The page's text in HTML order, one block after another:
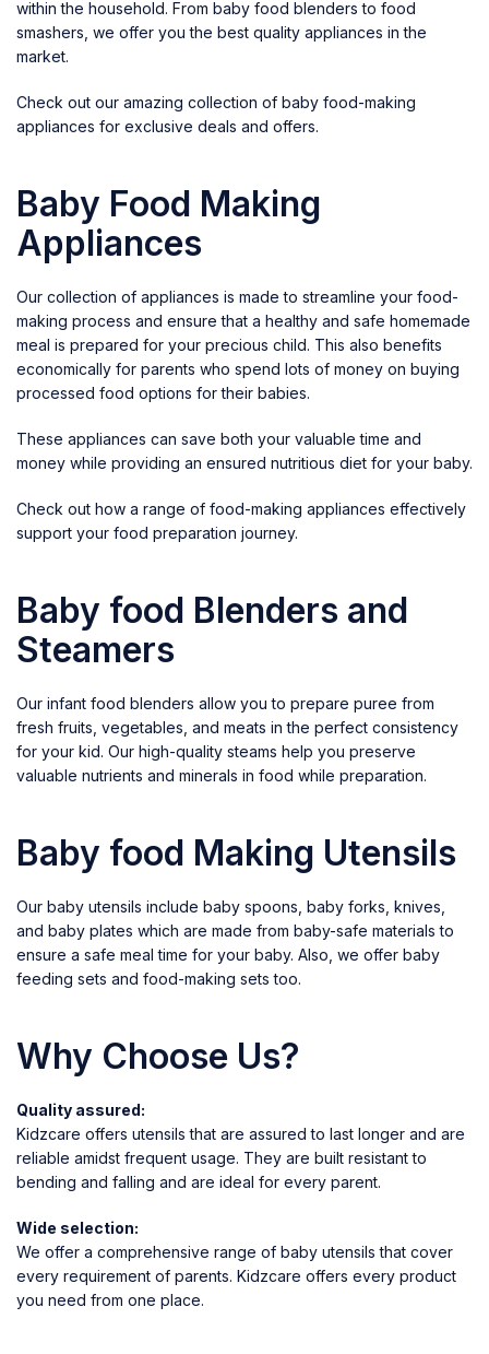
within the household. From baby food blenders to food
smashers, we offer you the best quality appliances in the
market.
Check out our amazing collection of baby food-making
appliances for exclusive deals and offers.
Baby Food Making
Appliances
Our collection of appliances is made to streamline your food-
making process and ensure that a healthy and safe homemade
meal is prepared for your precious child. This also benefits
economically for parents who spend lots of money on buying
processed food options for their babies.
These appliances can save both your valuable time and
money while providing an ensured nutritious diet for your baby.
Check out how a range of food-making appliances effectively
support your food preparation journey.
Baby food Blenders and
Steamers
Our infant food blenders allow you to prepare puree from
fresh fruits, vegetables, and meats in the perfect consistency
for your kid. Our high-quality steams help you preserve
valuable nutrients and minerals in food while preparation.
Baby food Making Utensils
Our baby utensils include baby spoons, baby forks, knives,
and baby plates which are made from baby-safe materials to
ensure a safe meal time for your baby. Also, we offer baby
feeding sets and food-making sets too.
Why Choose Us?
Quality assured:
Kidzcare offers utensils that are assured to last longer and are
reliable amidst frequent usage. They are built resistant to
bending and falling and are ideal for every parent.
Wide selection:
We offer a comprehensive range of baby utensils that cover
every requirement of parents. Kidzcare offers every product
you need from one place.